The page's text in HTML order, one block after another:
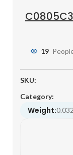
19
SKU:
Category:
Weight: